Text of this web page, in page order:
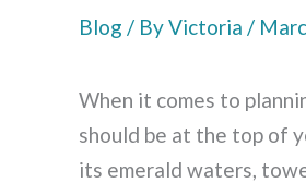
Blog / ByVictoria /
When it comes to
should be at the top of
its emerald waters,